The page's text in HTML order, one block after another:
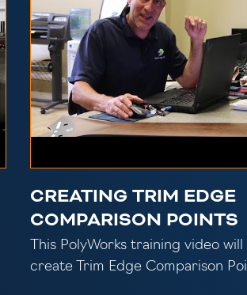
CREATING TRIM EDGE
COMPARISON POINTS
This PolyWorks training video
create Trim Edge Comparison